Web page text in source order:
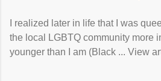
I realized later in life that I was
the local LGBTQ community more
younger than I am (Black ... View